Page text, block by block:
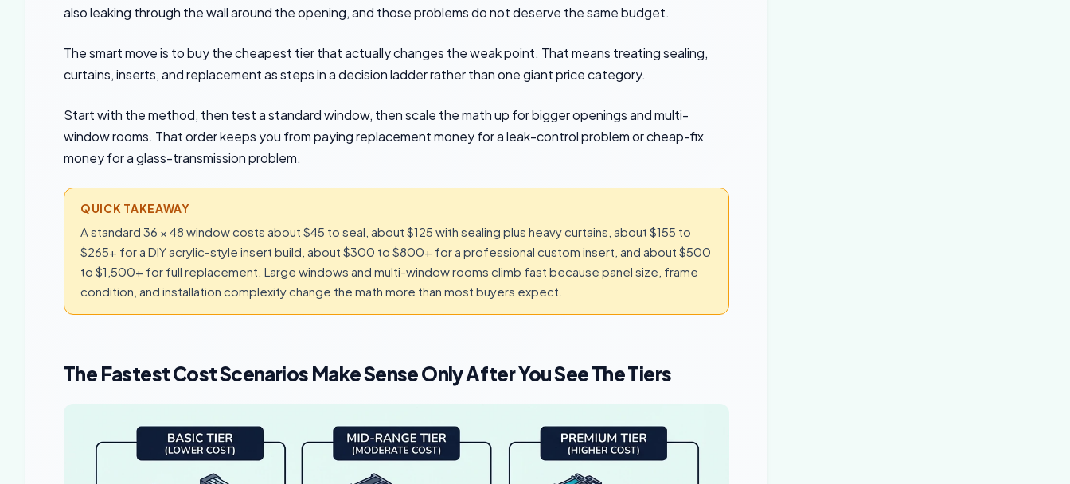
also leaking through the wall around the opening, and those problems do not deserve the same budget.
The smart move is to buy the cheapest tier that actually changes the weak point. That means treating sealing,
curtains, inserts, and replacement as steps in a decision ladder rather than one giant price category.
Start with the method, then test a standard window, then scale the math up for bigger openings and multi-
window rooms. That order keeps you from paying replacement money for a leak-control problem or cheap-fix
money for a glass-transmission problem.
QUICK TAKEAWAY
A standard 36 × 48 window costs about $45 to seal, about $125 with sealing plus heavy curtains, about $155 to
$265+ for a DIY acrylic-style insert build, about $300 to $800+ for a professional custom insert, and about $500
to $1,500+ for full replacement. Large windows and multi-window rooms climb fast because panel size, frame
condition, and installation complexity change the math more than most buyers expect.
The Fastest Cost Scenarios Make Sense Only After You See The Tiers